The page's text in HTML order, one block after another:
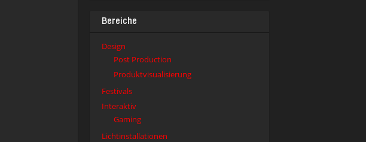
Bereiche
Design
Post Production
Produktvisualisierung
Festivals
Interaktiv
Gaming
Lichtinstallationen